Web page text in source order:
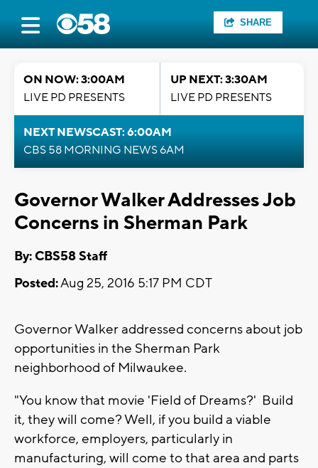
SHARE
ON NOW: 3:00AM
LIVE PD PRESENTS
UP NEXT: 3:30AM
LIVE PD PRESENTS
NEXT NEWSCAST: 6:00AM
CBS 58 MORNING NEWS 6AM
Governor Walker Addresses Job
Concerns in Sherman Park
By: CBS58 Staff
Posted:Aug 25, 2016 5:17 PM CDT
Governor Walker addressed concerns about job
opportunities in the Sherman Park
neighborhood of Milwaukee.
"You know that movie 'Field of Dreams?' Build
it, they will come? Well, if you build a viable
workforce, employers, particularly in
manufacturing, will come to that area and parts